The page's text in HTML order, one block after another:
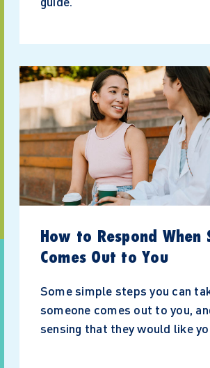
How to Respond When
Comes Out to You
Some simple steps you can
someone comes out to you,
sensing that they would like